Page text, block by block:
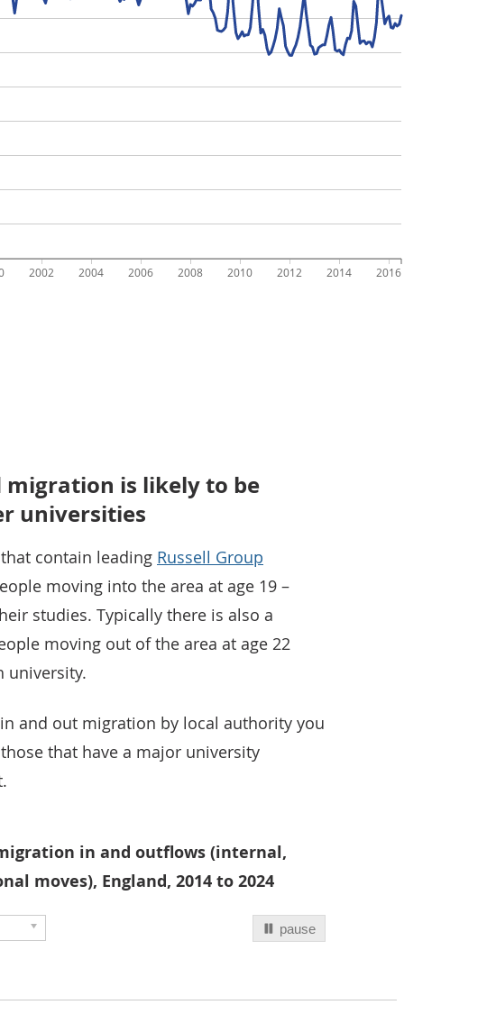
is likely to be
universities
contain leading Russell Group
moving into the area at age 19 –
studies. Typically there is also a
moving out of the area at age 22
university.
and out migration by local authority you
that have a major university
in and outflows (internal,
moves), England, 2014 to 2024